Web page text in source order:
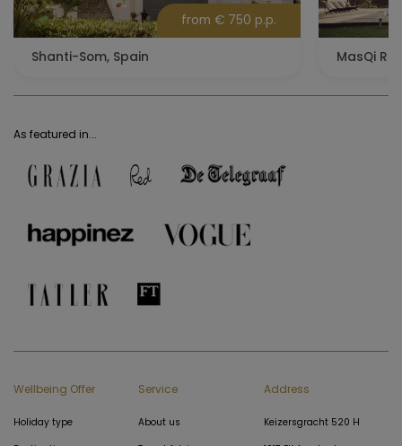
from € 750 p.p.
Shanti-Som, Spain MasQi
As featured in...
Wellbeing Offer
Holiday type
Service
About us
Address
Keizersgracht 520 H